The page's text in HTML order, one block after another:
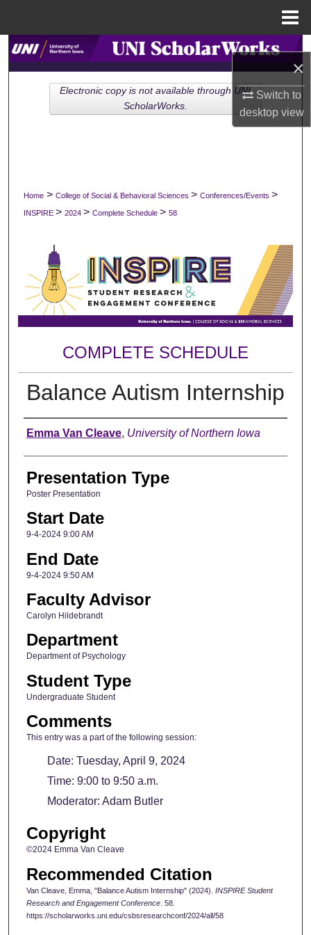
×
Switch to
desktopview
Search
Browse Collections
My Account
Digital Commons Network™
Home > College of Social & Behavioral Sciences > Conferences/Events >
INSPIRE > 2024 > Complete Schedule > 58
COMPLETE SCHEDULE
Balance Autism Internship
Author
Emma Van Cleave, University of Northern Iowa
Presentation Type
Poster Presentation
Start Date
9-4-2024 9:00 AM
End Date
9-4-2024 9:50 AM
Faculty Advisor
Carolyn Hildebrandt
Department
Department of Psychology
Student Type
Undergraduate Student
Comments
This entry was a part of the following session:
Date: Tuesday, April 9, 2024
Time: 9:00 to 9:50 a.m.
Moderator: Adam Butler
Copyright
©2024 Emma Van Cleave
Recommended Citation
Van Cleave, Emma, "Balance Autism Internship" (2024). INSPIRE Student
Research and Engagement Conference. 58.
https://scholarworks.uni.edu/csbsresearchconf/2024/all/58
Electronic copy is not available through UNI
ScholarWorks.